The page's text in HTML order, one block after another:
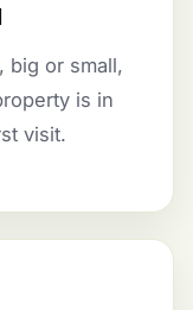
big or small,
is in
visit.